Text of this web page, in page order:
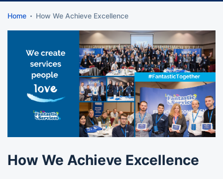
Home How We Achieve Excellence
How We Achieve Excellence